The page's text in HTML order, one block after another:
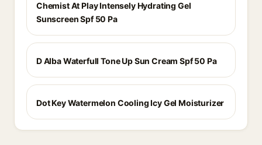
Chemist At Play Intensely Hydrating Gel
Sunscreen Spf 50 Pa
D Alba Waterfull Tone Up Sun Cream Spf 50 Pa
Dot Key Watermelon Cooling Icy Gel Moisturizer